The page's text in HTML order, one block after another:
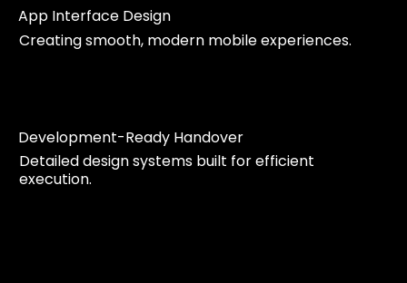
App Interface Design
Creating smooth, modern mobile experiences.
Development-Ready Handover
Detailed design systems built for efficient
execution.